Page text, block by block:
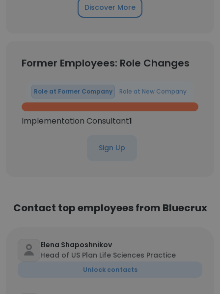
Discover More
Former Employees: Role Changes
Role at Former Company Role at New Company
Implementation Consultant1
Sign Up
Contact top employees from Bluecrux
Elena Shaposhnikov
Head of US Plan Life Sciences Practice
Unlock contacts